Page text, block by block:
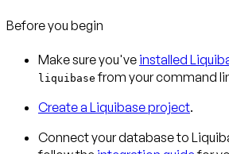
Before you begin
Make sure you've installed
liquibase from your command
Create a Liquibase project.
Connect your database to